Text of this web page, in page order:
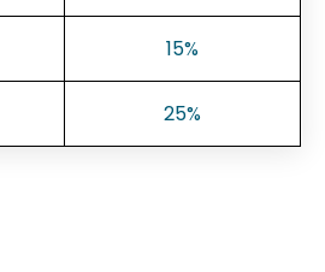
15%
25%